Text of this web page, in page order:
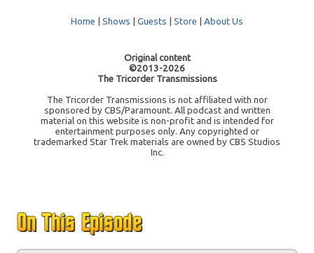
Home Shows Guests Store About Us
Original content
©2013-2026
The Tricorder Transmissions
The Tricorder Transmissions is not affiliated with nor
sponsored by CBS/Paramount. All podcast and written
material on this website is non-profit and is intended for
entertainment purposes only. Any copyrighted or
trademarked Star Trek materials are owned by CBS Studios
Inc.